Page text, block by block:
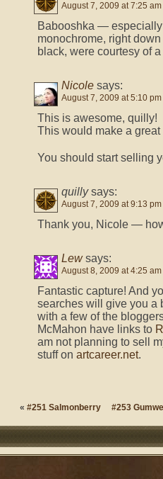
August 7, 2009 at 7:25 am
Babooshka —
monochrome, right
black, were courtesy of
Nicole says:
August 7, 2009 at 5:10 pm
This is awesome, quilly!
This would make a great
You should start selling
quilly says:
August 7, 2009 at 9:13 pm
Thank you, Nicole —
Lew says:
August 8, 2009 at 4:25 am
Fantastic capture! And
searches will give you a
with a few of the
McMahon have links to
am not planning to sell
stuff on artcareer.net.
« #251 Salmonberry #253